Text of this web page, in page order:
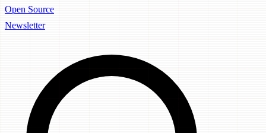
Open Source
Newsletter